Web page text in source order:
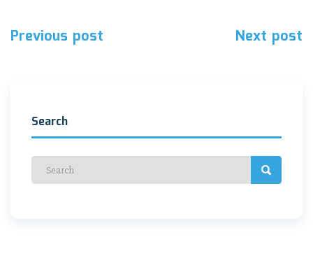
Post
Previous post Next post
Search